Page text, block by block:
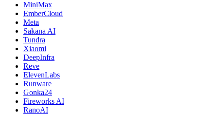
MiniMax
EmberCloud
Meta
Sakana AI
Tundra
Xiaomi
DeepInfra
Reve
ElevenLabs
Runware
Gonka24
Fireworks AI
RanoAI